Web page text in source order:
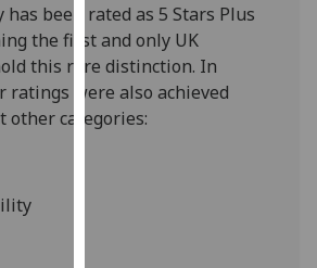
Personalised
advertising
I’m happy to
been rated as 5 Stars Plus
the first and only UK
this rare distinction. In
ratings were also achieved
other categories: